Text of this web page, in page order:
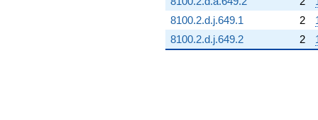
8100.2.d.j.649.1
2
8100.2.d.j.649.2
2